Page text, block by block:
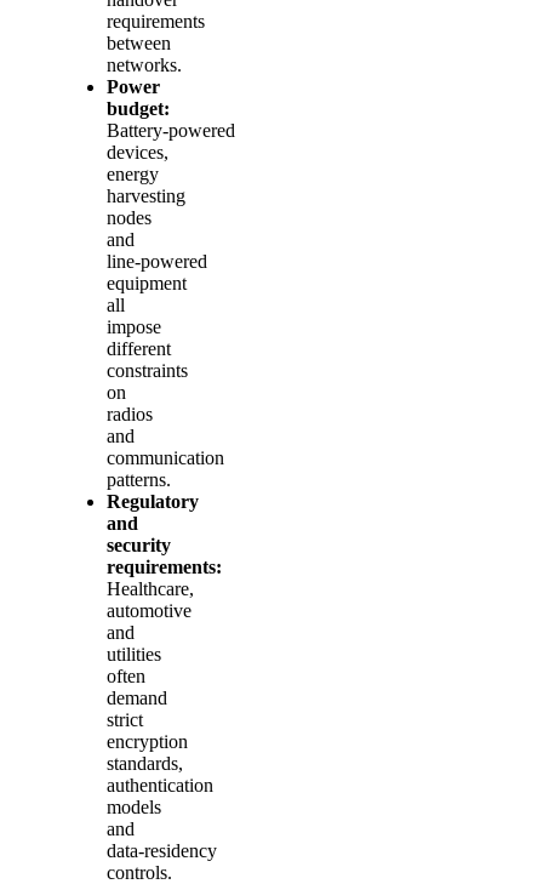
requirements
between
networks.
Power
budget:
Battery‑powered
devices,
energy
harvesting
nodes
and
line‑powered
equipment
all
impose
different
constraints
on
radios
and
communication
patterns.
Regulatory
and
security
requirements:
Healthcare,
automotive
and
utilities
often
demand
strict
encryption
standards,
authentication
models
and
data‑residency
controls.